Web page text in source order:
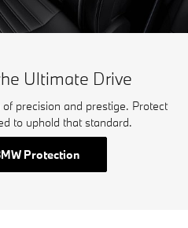
Ultimate Drive
precision and prestige. Protect
to uphold that standard.
Protection